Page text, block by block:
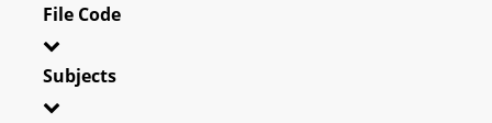
File Code
Subjects